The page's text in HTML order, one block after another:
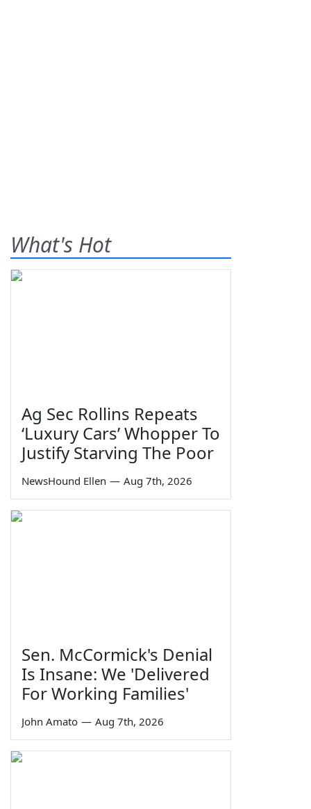
What's Hot
Ag Sec Rollins Repeats
‘Luxury Cars’ Whopper To
Justify Starving The Poor
NewsHound Ellen — Aug 7th, 2026
Sen. McCormick's Denial
Is Insane: We 'Delivered
For Working Families'
John Amato — Aug 7th, 2026